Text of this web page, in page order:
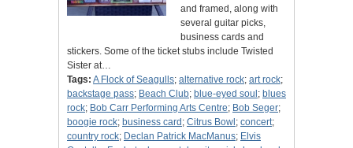
and framed, along with
several guitar picks,
business cards and
stickers. Some of the ticket stubs include Twisted
Sister at…
Tags: A Flock of Seagulls; alternative rock; art rock;
backstage pass; Beach Club; blue-eyed soul ; blues
rock; Bob Carr Performing Arts Centre; Bob Seger;
boogie rock; business card ; Citrus Bowl ; concert;
country rock; Declan Patrick MacManus; Elvis